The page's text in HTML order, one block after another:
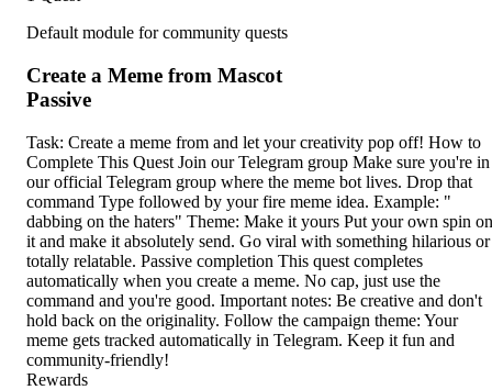
Default module for community quests
Create a Meme from Mascot
Passive
Task: Create a meme from and let your creativity pop off! How to
Complete This Quest Join our Telegram group Make sure you're in
our official Telegram group where the meme bot lives. Drop that
command Type followed by your fire meme idea. Example: "
dabbing on the haters" Theme: Make it yours Put your own spin on
it and make it absolutely send. Go viral with something hilarious or
totally relatable. Passive completion This quest completes
automatically when you create a meme. No cap, just use the
command and you're good. Important notes: Be creative and don't
hold back on the originality. Follow the campaign theme: Your
meme gets tracked automatically in Telegram. Keep it fun and
community-friendly!
Rewards